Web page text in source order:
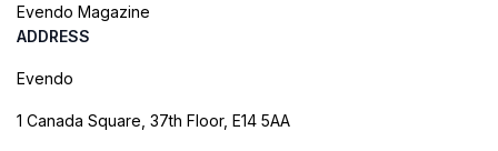
Evendo Magazine
ADDRESS
Evendo
1 Canada Square, 37th Floor, E14 5AA